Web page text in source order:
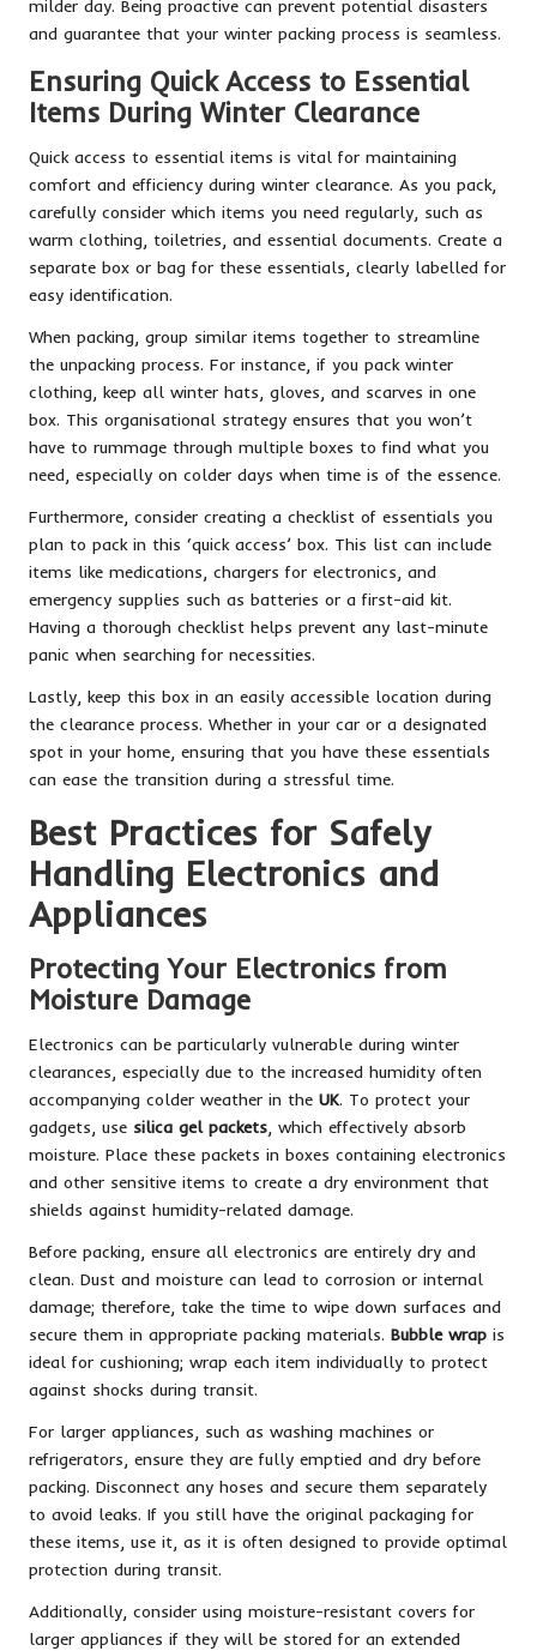
milder day. Being proactive can prevent potential disasters
and guarantee that your winter packing process is seamless.
Ensuring Quick Access to Essential
Items During Winter Clearance
Quick access to essential items is vital for maintaining
comfort and efficiency during winter clearance. As you pack,
carefully consider which items you need regularly, such as
warm clothing, toiletries, and essential documents. Create a
separate box or bag for these essentials, clearly labelled for
easy identification.
When packing, group similar items together to streamline
the unpacking process. For instance, if you pack winter
clothing, keep all winter hats, gloves, and scarves in one
box. This organisational strategy ensures that you won’t
have to rummage through multiple boxes to find what you
need, especially on colder days when time is of the essence.
Furthermore, consider creating a checklist of essentials you
plan to pack in this ‘quick access’ box. This list can include
items like medications, chargers for electronics, and
emergency supplies such as batteries or a first-aid kit.
Having a thorough checklist helps prevent any last-minute
panic when searching for necessities.
Lastly, keep this box in an easily accessible location during
the clearance process. Whether in your car or a designated
spot in your home, ensuring that you have these essentials
can ease the transition during a stressful time.
Best Practices for Safely
Handling Electronics and
Appliances
Protecting Your Electronics from
Moisture Damage
Electronics can be particularly vulnerable during winter
clearances, especially due to the increased humidity often
accompanying colder weather in the UK. To protect your
gadgets, use silica gel packets , which effectively absorb
moisture. Place these packets in boxes containing electronics
and other sensitive items to create a dry environment that
shields against humidity-related damage.
Before packing, ensure all electronics are entirely dry and
clean. Dust and moisture can lead to corrosion or internal
damage; therefore, take the time to wipe down surfaces and
secure them in appropriate packing materials. Bubble wrap is
ideal for cushioning; wrap each item individually to protect
against shocks during transit.
For larger appliances, such as washing machines or
refrigerators, ensure they are fully emptied and dry before
packing. Disconnect any hoses and secure them separately
to avoid leaks. If you still have the original packaging for
these items, use it, as it is often designed to provide optimal
protection during transit.
Additionally, consider using moisture-resistant covers for
larger appliances if they will be stored for an extended